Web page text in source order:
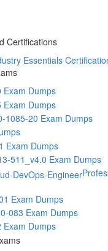
Certifications
Essentials
Exam Dumps
Exam Dumps
1085-20 Exam Dumps
Exam Dumps
511_v4.0 Exam Dumps
Exam Dumps
083 Exam Dumps
Exam Dumps